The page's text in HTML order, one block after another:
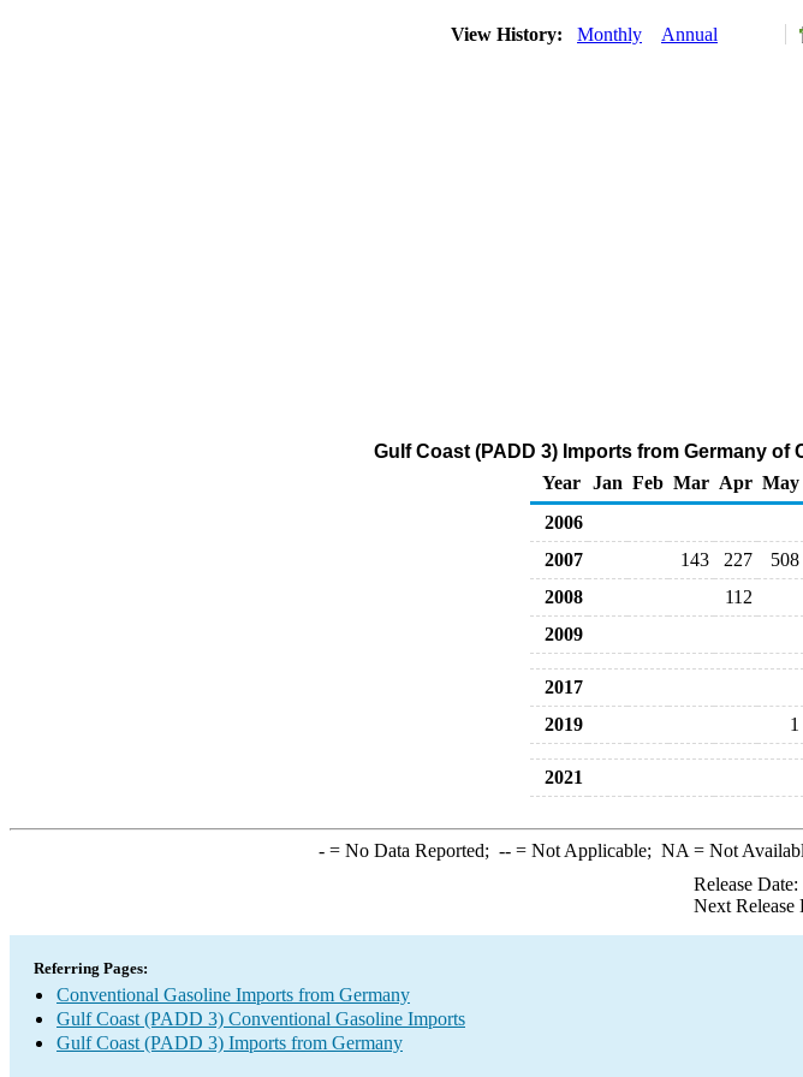
View History: Monthly Annual
Gulf Coast (PADD 3) Imports from Germany
Year
Jan Feb Mar Apr May
2006
2007
143 227 508
2008
112
2009
2017
2019
1
2021
-= No Data Reported; --= Not Applicable; NA = Not
Release
Next Release
Referring Pages:
Conventional Gasoline Imports from Germany
Gulf Coast (PADD 3) Conventional Gasoline Imports
Gulf Coast (PADD 3) Imports from Germany